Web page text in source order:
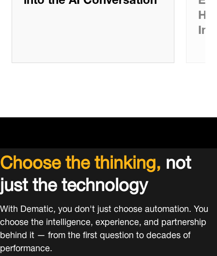
Choose the thinking,not
just the technology
With Dematic, you don't just choose automation. You
choose the intelligence, experience, and partnership
behind it — from the first question to decades of
performance.